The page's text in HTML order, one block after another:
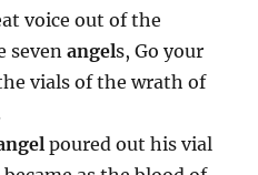
voice out of the
seven angels, Go your
vials of the wrath of
poured out his vial